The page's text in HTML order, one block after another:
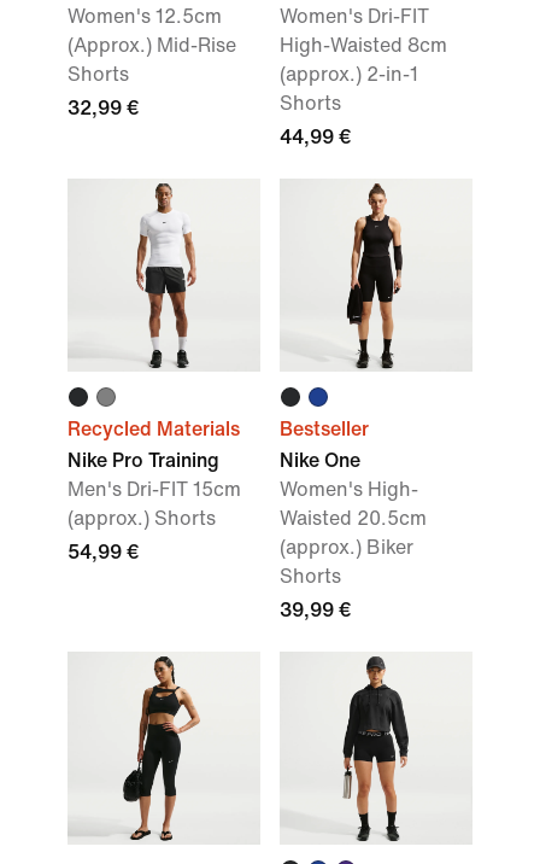
Women's 12.5cm
(Approx.) Mid-Rise
Shorts
32,99 €
Women's Dri-FIT
High-Waisted 8cm
(approx.) 2-in-1
Shorts
44,99 €
Recycled Materials
Nike Pro Training
Men's Dri-FIT 15cm
(approx.) Shorts
54,99 €
Bestseller
Nike One
Women's High-
Waisted 20.5cm
(approx.) Biker
Shorts
39,99 €